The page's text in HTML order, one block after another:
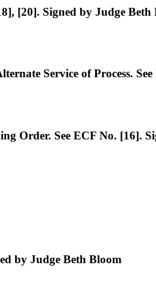
[20]. Signed by Judge Beth
Service of Process.
Order. See ECF No. [16].
by Judge Beth Bloom